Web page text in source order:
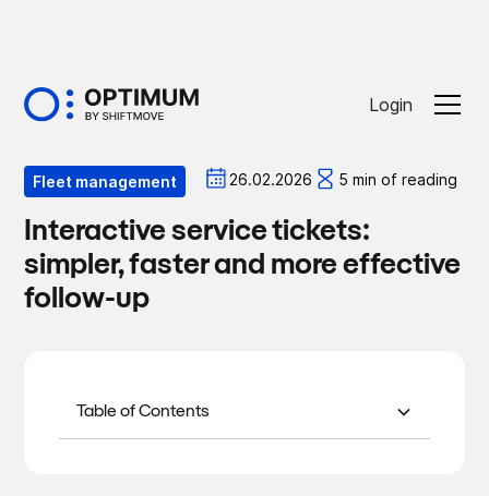
Login
Fleet management 26.02.2026 5 min of reading
Interactive service tickets:
simpler, faster and more effective
follow-up
Table of Contents